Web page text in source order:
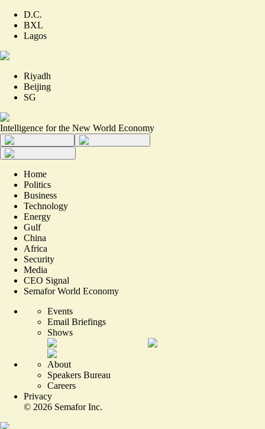
D.C.
BXL
Lagos
Riyadh
Beijing
SG
Intelligence for the New World Economy
Home
Politics
Business
Technology
Energy
Gulf
China
Africa
Security
Media
CEO Signal
Semafor World Economy
Events
Email Briefings
Shows
About
Speakers Bureau
Careers
Privacy
© 2026 Semafor Inc.